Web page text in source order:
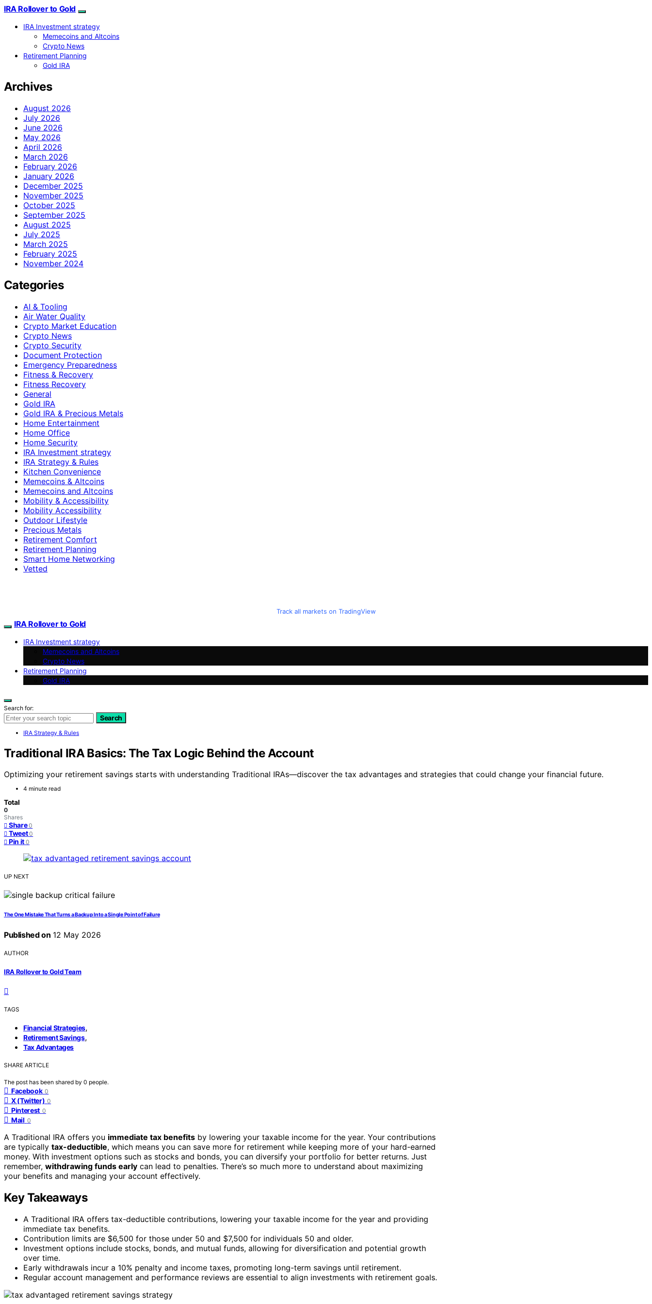
IRA Rollover to Gold
IRA Investment strategy
Memecoins and Altcoins
Crypto News
Retirement Planning
Gold IRA
Archives
August 2026
July 2026
June 2026
May 2026
April 2026
March 2026
February 2026
January 2026
December 2025
November 2025
October 2025
September 2025
August 2025
July 2025
March 2025
February 2025
November 2024
Categories
AI & Tooling
Air Water Quality
Crypto Market Education
Crypto News
Crypto Security
Document Protection
Emergency Preparedness
Fitness & Recovery
Fitness Recovery
General
Gold IRA
Gold IRA & Precious Metals
Home Entertainment
Home Office
Home Security
IRA Investment strategy
IRA Strategy & Rules
Kitchen Convenience
Memecoins & Altcoins
Memecoins and Altcoins
Mobility & Accessibility
Mobility Accessibility
Outdoor Lifestyle
Precious Metals
Retirement Comfort
Retirement Planning
Smart Home Networking
Vetted
Track all markets on TradingView
IRA Rollover to Gold
IRA Investment strategy
Memecoins and Altcoins
Crypto News
Retirement Planning
Gold IRA
Search for:
Search
IRA Strategy & Rules
Traditional IRA Basics: The Tax Logic Behind the Account
Optimizing your retirement savings starts with understanding Traditional IRAs—discover the tax advantages and strategies that could change your financial future.
4 minute read
Total
0
Shares
Share 0
Tweet 0
Pin it 0
UP NEXT
The One Mistake That Turns a Backup Into a Single Point of Failure
Published on 12 May 2026
AUTHOR
IRA Rollover to Gold Team
TAGS
Financial Strategies,
Retirement Savings,
Tax Advantages
SHARE ARTICLE
The post has been shared by 0 people.
Facebook 0
X (Twitter) 0
Pinterest 0
Mail 0
A Traditional IRA offers you immediate tax benefits by lowering your taxable income for the year. Your contributions
are typically tax-deductible, which means you can save more for retirement while keeping more of your hard-earned
money. With investment options such as stocks and bonds, you can diversify your portfolio for better returns. Just
remember, withdrawing funds early can lead to penalties. There’s so much more to understand about maximizing
your benefits and managing your account effectively.
Key Takeaways
A Traditional IRA offers tax-deductible contributions, lowering your taxable income for the year and providing
immediate tax benefits.
Contribution limits are $6,500 for those under 50 and $7,500 for individuals 50 and older.
Investment options include stocks, bonds, and mutual funds, allowing for diversification and potential growth
over time.
Early withdrawals incur a 10% penalty and income taxes, promoting long-term savings until retirement.
Regular account management and performance reviews are essential to align investments with retirement goals.